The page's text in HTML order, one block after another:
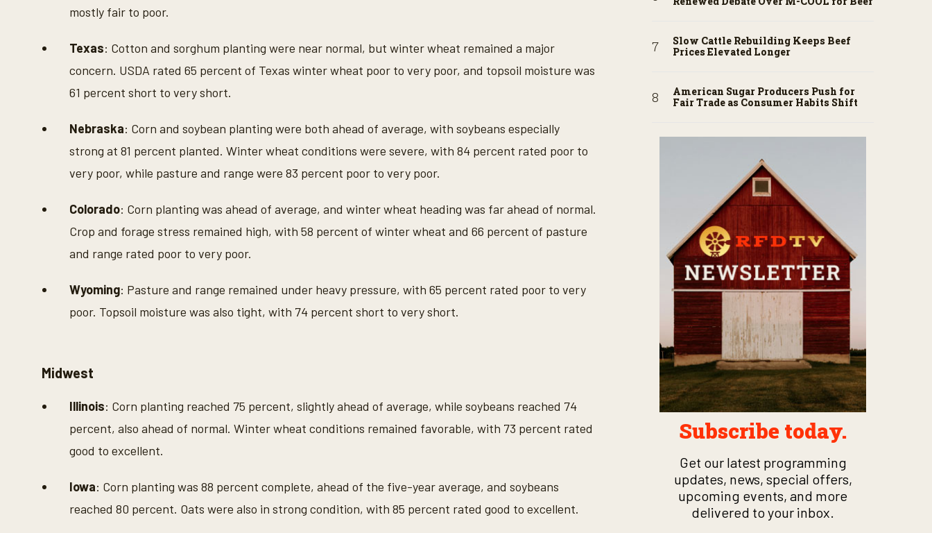
mostly fair to poor.
Texas: Cotton and sorghum planting were near normal, but winter wheat remained a major
concern. USDA rated 65 percent of Texas winter wheat poor to very poor, and topsoil moisture was
61 percent short to very short.
Nebraska: Corn and soybean planting were both ahead of average, with soybeans especially
strong at 81 percent planted. Winter wheat conditions were severe, with 84 percent rated poor to
very poor, while pasture and range were 83 percent poor to very poor.
Colorado: Corn planting was ahead of average, and winter wheat heading was far ahead of normal.
Crop and forage stress remained high, with 58 percent of winter wheat and 66 percent of pasture
and range rated poor to very poor.
Wyoming: Pasture and range remained under heavy pressure, with 65 percent rated poor to very
poor. Topsoil moisture was also tight, with 74 percent short to very short.
Midwest
Illinois: Corn planting reached 75 percent, slightly ahead of average, while soybeans reached 74
percent, also ahead of normal. Winter wheat conditions remained favorable, with 73 percent rated
good to excellent.
Iowa: Corn planting was 88 percent complete, ahead of the five-year average, and soybeans
reached 80 percent. Oats were also in strong condition, with 85 percent rated good to excellent.
Slow Cattle Rebuilding Keeps Beef
Prices Elevated Longer
American Sugar Producers Push for
Fair Trade as Consumer Habits Shift
Subscribe today.
Get our latest programming
updates, news, special offers,
upcoming events, and more
delivered to your inbox.